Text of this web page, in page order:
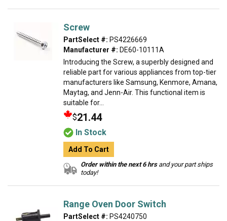
Screw
PartSelect #: PS4226669
Manufacturer #: DE60-10111A
Introducing the Screw, a superbly designed and
reliable part for various appliances from top-tier
manufacturers like Samsung, Kenmore, Amana,
Maytag, and Jenn-Air. This functional item is
suitable for...
$21.44
In Stock
Add To Cart
Order within the next 6 hrsand your part ships
today!
Range Oven Door Switch
PartSelect #: PS4240750